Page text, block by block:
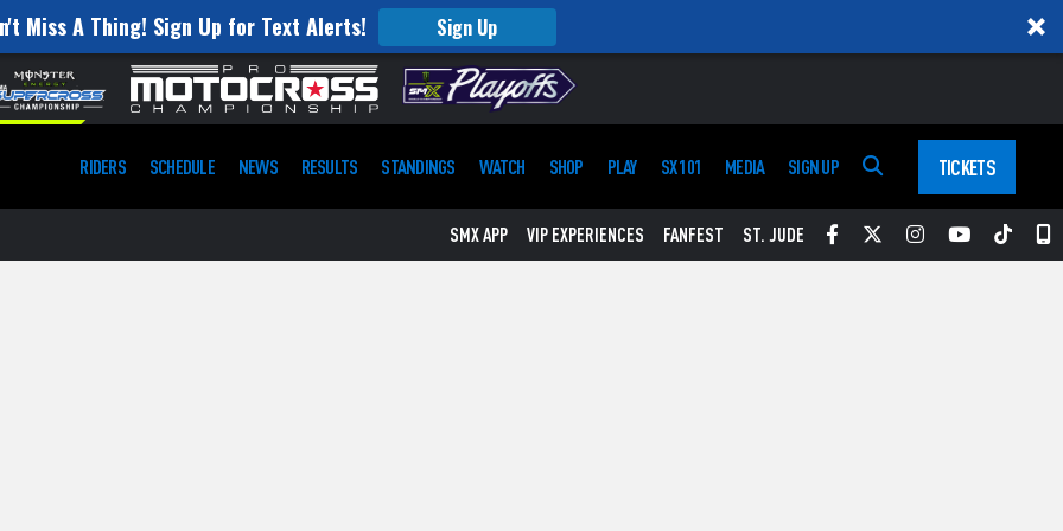
Miss A Thing! Sign Up for Text Alerts! Sign Up
RIDERS SCHEDULE NEWS RESULTS STANDINGS WATCH SHOP PLAY SX 101 MEDIA SIGN UP TICKETS
SMX APP VIP EXPERIENCES FANFEST ST. JUDE Facebook
TwitterInstagram
YouTube